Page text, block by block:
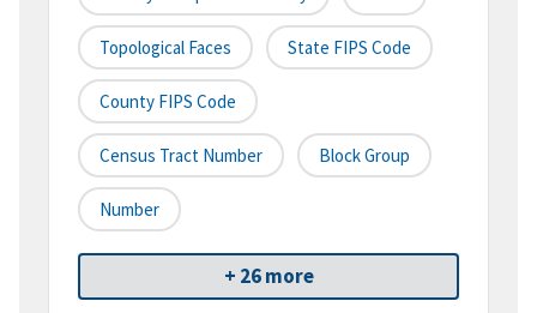
Topological Faces State FIPS Code
County FIPS Code
Census Tract Number Block Group
Number
+ 26 more